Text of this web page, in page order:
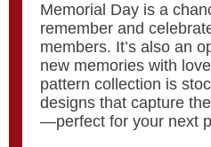
Memorial Day is a
remember and
members. It’s also an
new memories with
pattern collection is
designs that capture
—perfect for your next